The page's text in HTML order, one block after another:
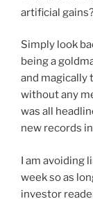
artificial
Simply look
being a
and magically
without any
was all
new records
I am avoiding
week so as
investor